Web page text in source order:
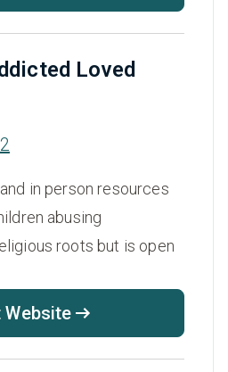
Loved
in person resources
abusing
roots but is open